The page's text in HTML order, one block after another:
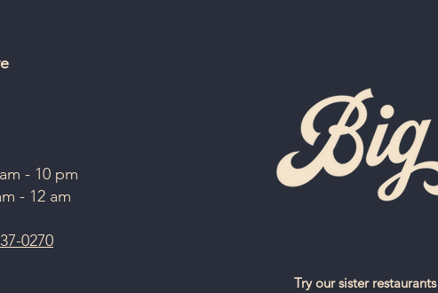
- 10 pm
- 12 am
0270
Try our sister restaurants